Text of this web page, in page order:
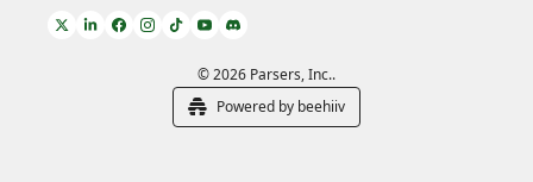
© 2026 Parsers, Inc..
Powered by beehiiv